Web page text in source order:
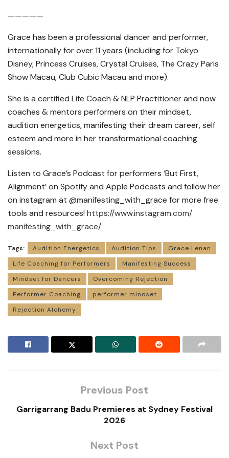
—————
Grace has been a professional dancer and performer,
internationally for over 11 years (including for Tokyo
Disney, Princess Cruises, Crystal Cruises, The Crazy Paris
Show Macau, Club Cubic Macau and more).
She is a certified Life Coach & NLP Practitioner and now
coaches & mentors performers on their mindset,
audition energetics, manifesting their dream career, self
esteem and more in her transformational coaching
sessions.
Listen to Grace’s Podcast for performers ‘But First,
Alignment’ on Spotify and Apple Podcasts and follow her
on instagram at @manifesting_with_grace for more free
tools and resources! https://www.instagram.com/
manifesting_with_grace/
Tags: Audition Energetics Audition Tips
Grace Lenan
Life Coaching for Performers
Manifesting Success
Mindset for Dancers
Overcoming Rejection
Performer Coaching
performer mindset
Rejection Alchemy
Previous Post
Garrigarrang Badu Premieres at Sydney Festival
2026
Next Post